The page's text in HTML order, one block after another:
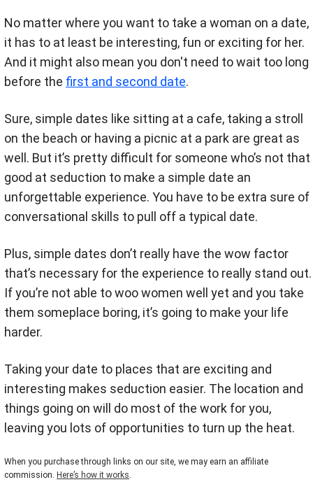
No matter where you want to take a woman on a date,
it has to at least be interesting, fun or exciting for her.
And it might also mean you don't need to wait too long
before the first and second date.
Sure, simple dates like sitting at a cafe, taking a stroll
on the beach or having a picnic at a park are great as
well. But it’s pretty difficult for someone who’s not that
good at seduction to make a simple date an
unforgettable experience. You have to be extra sure of
conversational skills to pull off a typical date.
Plus, simple dates don’t really have the wow factor
that’s necessary for the experience to really stand out.
If you’re not able to woo women well yet and you take
them someplace boring, it’s going to make your life
harder.
Taking your date to places that are exciting and
interesting makes seduction easier. The location and
things going on will do most of the work for you,
leaving you lots of opportunities to turn up the heat.
When you purchase through links on our site, we may earn an affiliate
commission. Here’s how it works.